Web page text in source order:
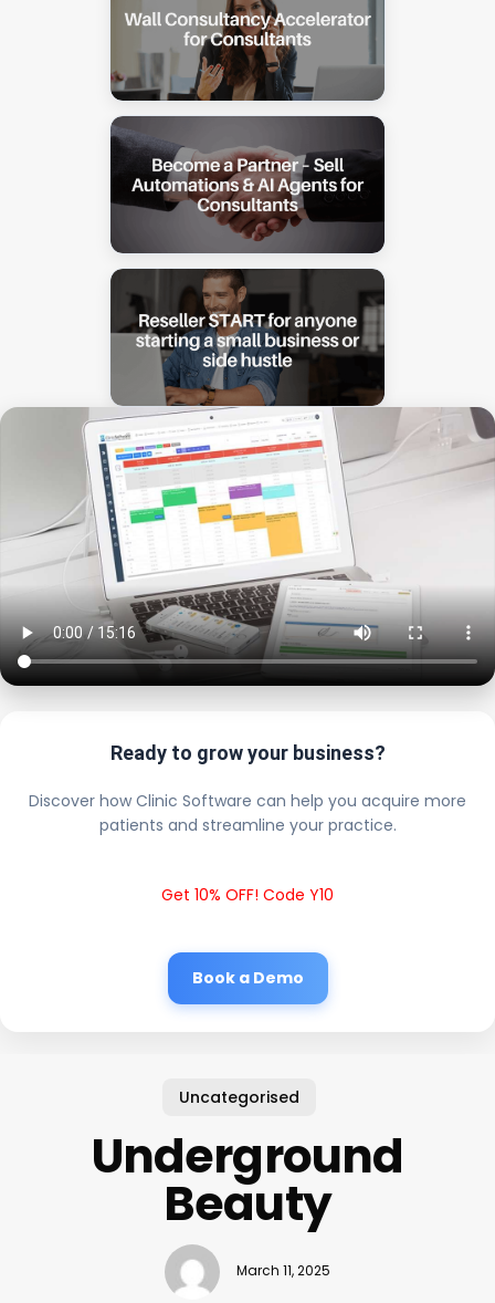
Ready to grow your business?
Discover how Clinic Software can help you acquire more
patients and streamline your practice.
Get 10% OFF! Code Y10
Book a Demo
Uncategorised
Underground
Beauty
March 11, 2025